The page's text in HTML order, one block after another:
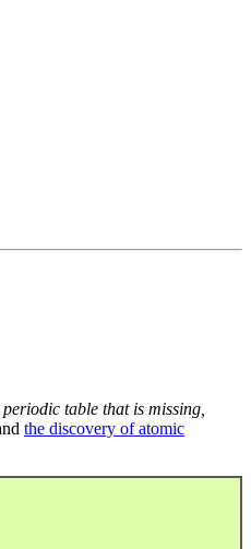
table that is missing,
the discovery of atomic